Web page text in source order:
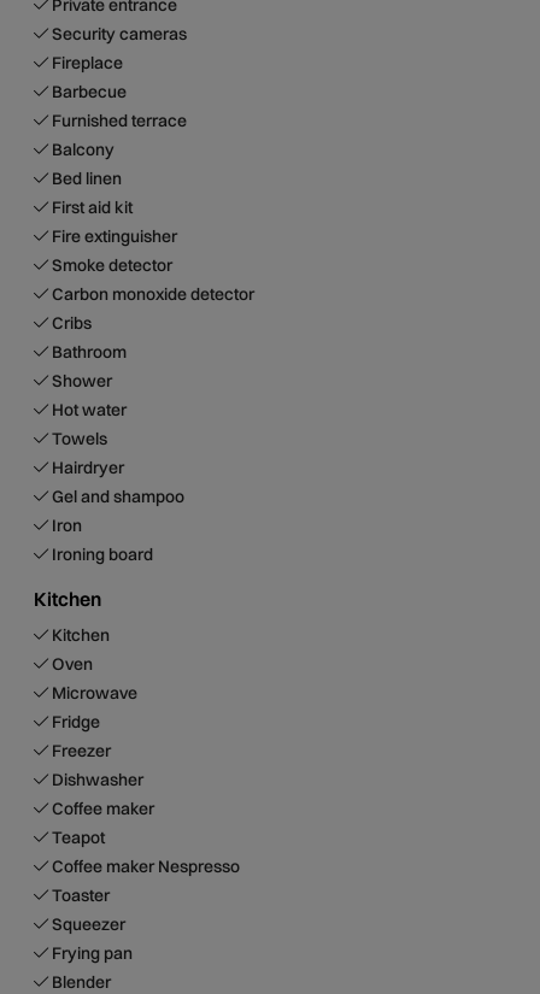
Security cameras
Fireplace
Barbecue
Furnished terrace
Balcony
Bed linen
First aid kit
Fire extinguisher
Smoke detector
Carbon monoxide detector
Cribs
Bathroom
Shower
Hot water
Towels
Hairdryer
Gel and shampoo
Iron
Ironing board
Kitchen
Kitchen
Oven
Microwave
Fridge
Freezer
Dishwasher
Coffee maker
Teapot
Coffee maker Nespresso
Toaster
Squeezer
Frying pan
Blender